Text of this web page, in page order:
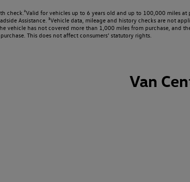
check.²Valid for vehicles up to 6 years old and up to 100,000 miles
Assistance. ³Vehicle data, mileage and history checks are not
vehicle has not covered more than 1,000 miles from purchase, and
This does not affect consumers’ statutory rights.
Van